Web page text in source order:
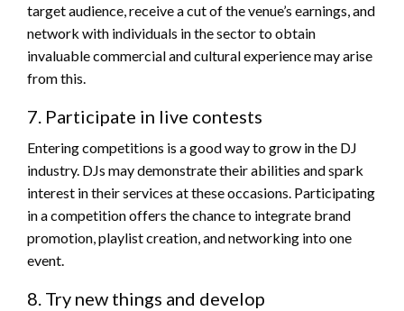
target audience, receive a cut of the venue’s earnings, and
network with individuals in the sector to obtain
invaluable commercial and cultural experience may arise
from this.
7. Participate in live contests
Entering competitions is a good way to grow in the DJ
industry. DJs may demonstrate their abilities and spark
interest in their services at these occasions. Participating
in a competition offers the chance to integrate brand
promotion, playlist creation, and networking into one
event.
8. Try new things and develop